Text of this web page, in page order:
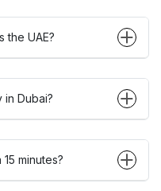
the UAE?
in Dubai?
minutes?